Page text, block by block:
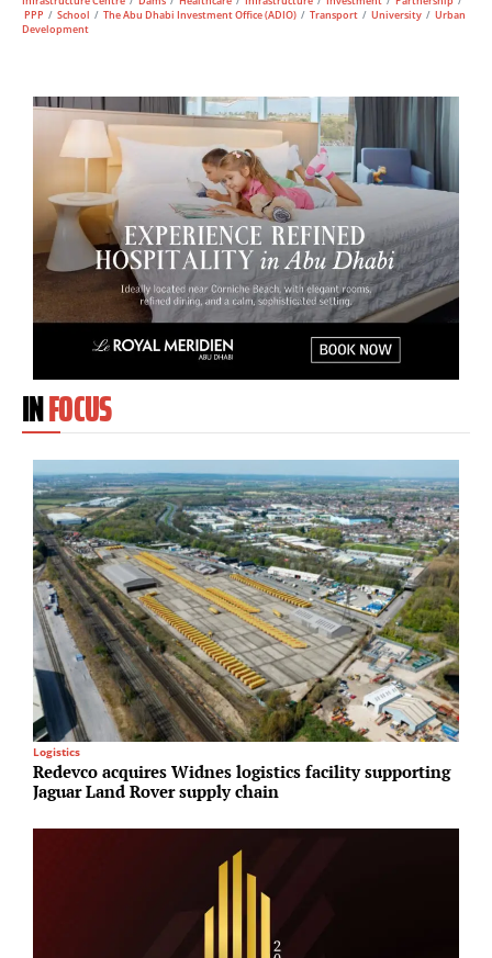
PPP / School / The Abu Dhabi Investment Office (ADIO) / Transport / University / Urban
Development
INFOCUS
Logistics
Redevco acquires Widnes logistics facility supporting
Jaguar Land Rover supply chain